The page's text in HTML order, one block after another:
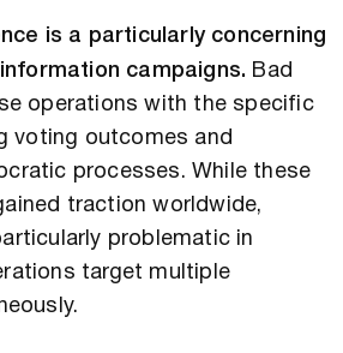
is a particularly concerning
campaigns. Bad
operations with the specific
voting outcomes and
processes. While these
traction worldwide,
problematic in
target multiple